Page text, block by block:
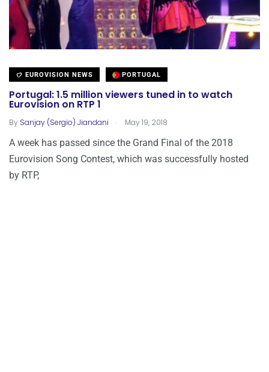
EUROVISION NEWS PORTUGAL
Portugal: 1.5 million viewers tuned in to watch
Eurovision on RTP 1
By Sanjay (Sergio) Jiandani . May 19, 2018
A week has passed since the Grand Final of the 2018
Eurovision Song Contest, which was successfully hosted
by RTP,